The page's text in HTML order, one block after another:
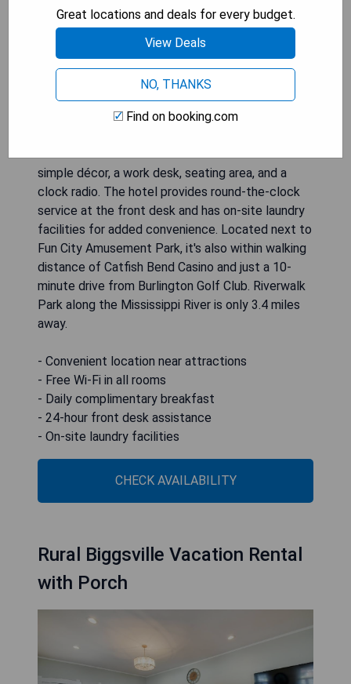
Super 8 by Wyndham Burlington is conveniently
situated off Highway 34, offering guests a daily
simple décor, a work desk, seating area, and a
clock radio. The hotel provides round-the-clock
service at the front desk and has on-site laundry
facilities for added convenience. Located next to
Fun City Amusement Park, it's also within walking
distance of Catfish Bend Casino and just a 10-
minute drive from Burlington Golf Club. Riverwalk
Park along the Mississippi River is only 3.4 miles
away.
- Convenient location near attractions
- Free Wi-Fi in all rooms
- Daily complimentary breakfast
- 24-hour front desk assistance
- On-site laundry facilities
CHECK AVAILABILITY
Rural Biggsville Vacation Rental
with Porch
Great locations and deals for every budget.
View Deals
NO, THANKS
Find on booking.com